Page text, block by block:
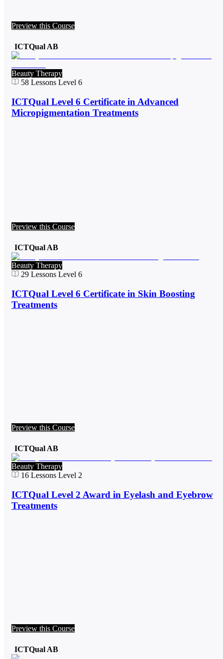
Preview this Course
ICTQual AB
Beauty Therapy
58 Lessons Level 6
ICTQual Level 6 Certificate in Advanced
Micropigmentation Treatments
Preview this Course
ICTQual AB
Beauty Therapy
29 Lessons Level 6
ICTQual Level 6 Certificate in Skin Boosting
Treatments
Preview this Course
ICTQual AB
Beauty Therapy
16 Lessons Level 2
ICTQual Level 2 Award in Eyelash and Eyebrow
Treatments
Preview this Course
ICTQual AB